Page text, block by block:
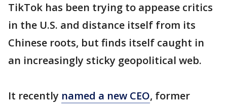
TikTok has been trying to appease critics
in the U.S. and distance itself from its
Chinese roots, but finds itself caught in
an increasingly sticky geopolitical web.
It recently named a new CEO, former